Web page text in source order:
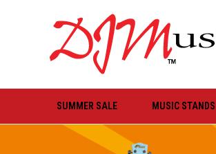
SUMMER SALE MUSIC STANDS